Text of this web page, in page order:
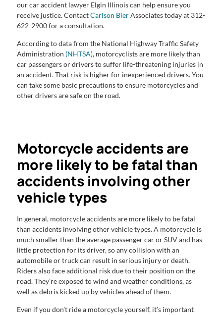
our car accident lawyer Elgin Illinois can help ensure you
receive justice. ContactCarlson BierAssociates today at 312-
622-2900 for a consultation.
According to data from the National Highway Traffic Safety
Administration (NHTSA), motorcyclists are more likely than
car passengers or drivers to suffer life-threatening injuries in
an accident. That risk is higher for inexperienced drivers. You
can take some basic precautions to ensure motorcycles and
other drivers are safe on the road.
Motorcycle accidents are
more likely to be fatal than
accidents involving other
vehicle types
In general, motorcycle accidents are more likely to be fatal
than accidents involving other vehicle types. A motorcycle is
much smaller than the average passenger car or SUV and has
little protection for its driver, so any collision with an
automobile or truck can result in serious injury or death.
Riders also face additional risk due to their position on the
road. They’re exposed to wind and weather conditions, as
well as debris kicked up by vehicles ahead of them.
Even if you don’t ride a motorcycle yourself, it’s important